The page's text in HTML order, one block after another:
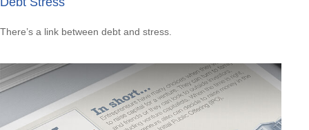
There’s a link between debt and stress.